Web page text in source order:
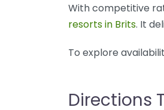
With competitive
resorts in Brits. It
To explore
Directions